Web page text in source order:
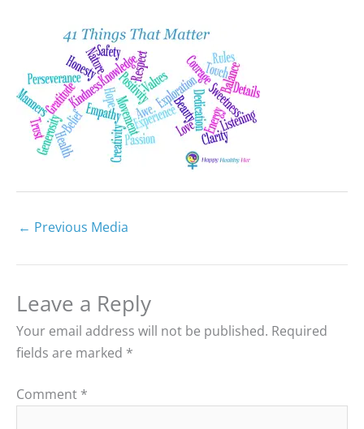
← Previous Media
Leave a Reply
Your email address will not be published. Required
fields are marked *
Comment *